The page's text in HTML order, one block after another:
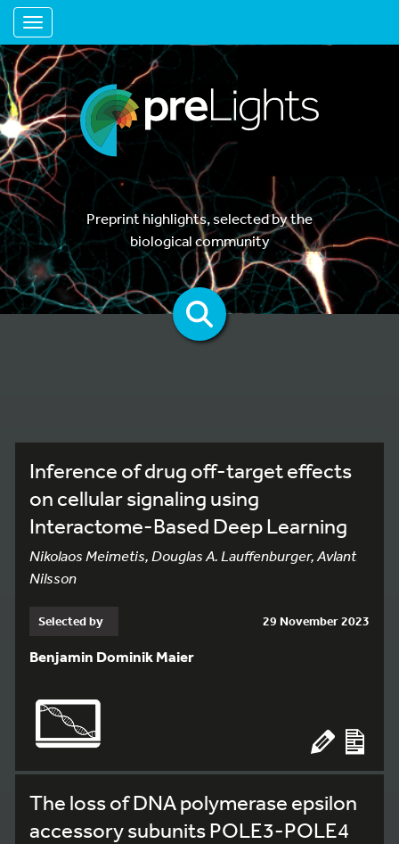
Toggle navigation
Preprint highlights, selected by the
biological community
Inference of drug off-target effects
on cellular signaling using
Interactome-Based Deep Learning
Nikolaos Meimetis, Douglas A. Lauffenburger, Avlant
Nilsson
Selected by 29 November 2023
Benjamin Dominik Maier
The loss of DNA polymerase epsilon
accessory subunits POLE3-POLE4